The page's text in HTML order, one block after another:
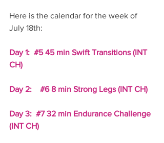
Here is the calendar for the week of
July 18th:
Day 1: #5 45 min Swift Transitions (INT
CH)
Day 2: #6 8 min Strong Legs (INT CH)
Day 3: #7 32 min Endurance Challenge
(INT CH)